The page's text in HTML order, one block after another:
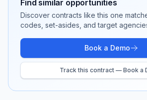
Find similar opportunities
Discover contracts like this one
codes, set-asides, and target
Book a Demo
Track this contract — Book a